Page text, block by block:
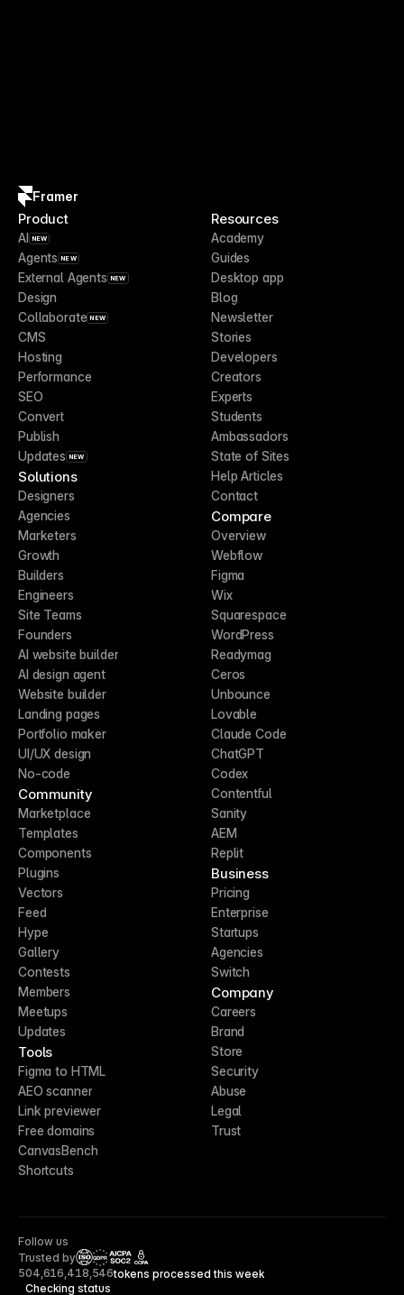
Framer
Product
AI NEW
Agents NEW
External Agents NEW
Design
Collaborate NEW
CMS
Hosting
Performance
SEO
Convert
Publish
Updates NEW
Solutions
Designers
Agencies
Marketers
Growth
Builders
Engineers
Site Teams
Founders
AI website builder
AI design agent
Website builder
Landing pages
Portfolio maker
UI/UX design
No-code
Community
Marketplace
Templates
Components
Plugins
Vectors
Feed
Hype
Gallery
Contests
Members
Meetups
Updates
Tools
Figma to HTML
AEO scanner
Link previewer
Free domains
CanvasBench
Shortcuts
Resources
Academy
Guides
Desktop app
Blog
Newsletter
Stories
Developers
Creators
Experts
Students
Ambassadors
State of Sites
Help Articles
Contact
Compare
Overview
Webflow
Figma
Wix
Squarespace
WordPress
Readymag
Ceros
Unbounce
Lovable
Claude Code
ChatGPT
Codex
Contentful
Sanity
AEM
Replit
Business
Pricing
Enterprise
Startups
Agencies
Switch
Company
Careers
Brand
Store
Security
Abuse
Legal
Trust
Follow us
Trusted by
CCPA
Checking status
504,616,418,546tokens processed this week